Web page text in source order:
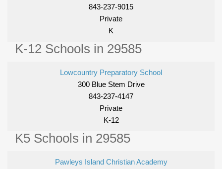
843-237-9015
Private
K
K-12 Schools in 29585
Lowcountry Preparatory School
300 Blue Stem Drive
843-237-4147
Private
K-12
K5 Schools in 29585
Pawleys Island Christian Academy